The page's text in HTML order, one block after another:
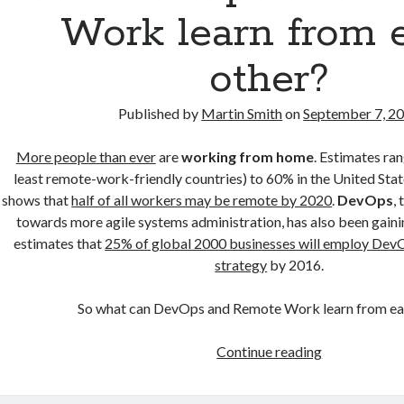
Work learn from
other?
Published by Martin SmithonSeptember 7,
More people than everareworking from home. Estimates
least remote-work-friendly countries) to 60% in the United
shows thathalf of all workers may be remote by 2020. DevOps,
towards more agile systems administration, has also been
estimates that 25% of global 2000 businesses will employ
strategy by 2016.
So what can DevOps and Remote Work learn from
Continue readingCan